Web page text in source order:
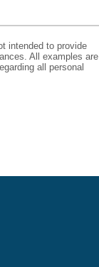
intended to provide
All examples are
all personal